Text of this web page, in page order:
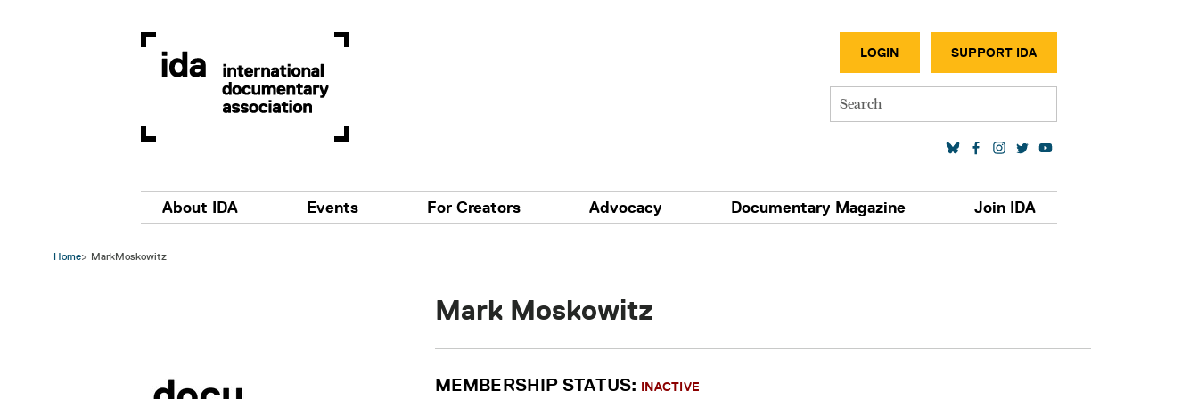
LOGIN SUPPORT IDA
Search
Main navigation
About IDA Events For Creators Advocacy Documentary Magazine Join IDA
Home MarkMoskowitz
Mark Moskowitz
MEMBERSHIP STATUS: INACTIVE